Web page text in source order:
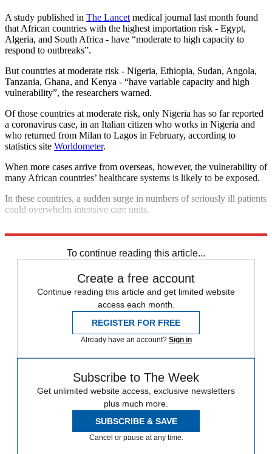
A study published in The Lancet medical journal last month found
that African countries with the highest importation risk - Egypt,
Algeria, and South Africa - have “moderate to high capacity to
respond to outbreaks”.
But countries at moderate risk - Nigeria, Ethiopia, Sudan, Angola,
Tanzania, Ghana, and Kenya - “have variable capacity and high
vulnerability”, the researchers warned.
Of those countries at moderate risk, only Nigeria has so far reported
a coronavirus case, in an Italian citizen who works in Nigeria and
who returned from Milan to Lagos in February, according to
statistics site Worldometer.
When more cases arrive from overseas, however, the vulnerability of
many African countries’ healthcare systems is likely to be exposed.
In these countries, a sudden surge in numbers of seriously ill patients
could overwhelm intensive care units.
To continue reading this article...
Create a free account
Continue reading this article and get limited website
access each month.
REGISTER FOR FREE
Already have an account? Sign in
Subscribe to The Week
Get unlimited website access, exclusive newsletters
plus much more.
SUBSCRIBE & SAVE
Cancel or pause at any time.